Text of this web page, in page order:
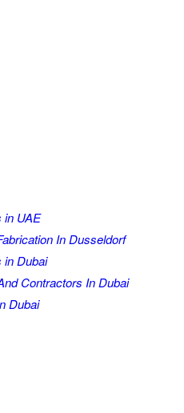
in UAE
In Dusseldorf
in Dubai
Contractors In Dubai
Dubai